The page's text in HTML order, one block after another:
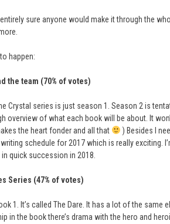
sure anyone would make it through the
happen:
the team (70% of votes)
Crystal series is just season 1. Season 2 is
of what each book will be about. It
the heart fonder and all that
) Besides I
schedule for 2017 which is really exciting.
quick succession in 2018.
Series (47% of votes)
1. It’s called The Dare. It has a lot of the same
the book there’s drama with the hero and